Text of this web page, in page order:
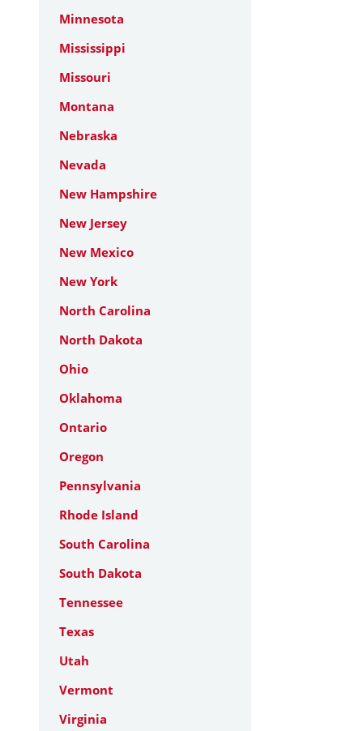
Minnesota
Mississippi
Missouri
Montana
Nebraska
Nevada
New Hampshire
New Jersey
New Mexico
New York
North Carolina
North Dakota
Ohio
Oklahoma
Ontario
Oregon
Pennsylvania
Rhode Island
South Carolina
South Dakota
Tennessee
Texas
Utah
Vermont
Virginia